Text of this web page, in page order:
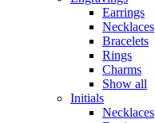
Earrings
Necklaces
Bracelets
Rings
Charms
Show all
Initials
Necklaces